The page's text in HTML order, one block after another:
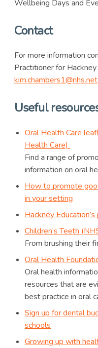
Wellbeing Days and
Contact
For more information
Practitioner for
kim.chambers1@nhs.net
Useful
Oral Health Care
Health Care)
Find a range of
information on oral
How to promote
in your setting
Hackney
Children’s Teeth
From brushing their
Oral Health
Oral health
resources that are
best practice in oral
Sign up for dental
schools
Growing up with